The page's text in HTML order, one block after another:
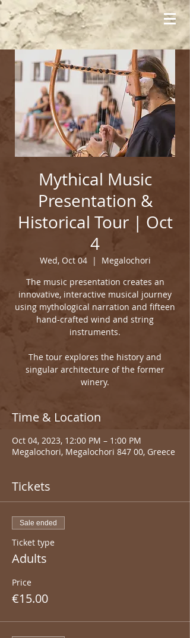
Mythical Music
Presentation &
Historical Tour | Oct
4
Wed, Oct 04
  |
Megalochori
The music presentation creates an
innovative, interactive musical journey
using mythological narration and fifteen
hand-crafted wind and string
instruments.
The tour explores the history and
singular architecture of the former
winery.
Time & Location
Oct 04, 2023, 12:00 PM – 1:00 PM
Megalochori, Megalochori 847 00, Greece
Tickets
Sale ended
Ticket type
Adults
Price
€15.00